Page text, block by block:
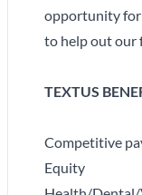
opportunity for
to help out our
TEXTUS
Competitive
Equity